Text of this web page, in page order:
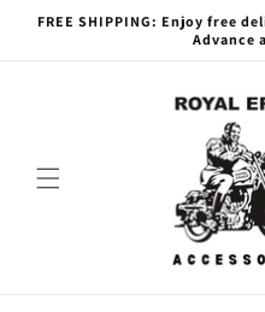
Skip to
FREE SHIPPING: Enjoy free
Advance